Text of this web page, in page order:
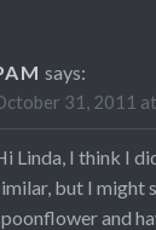
says:
31, 2011
Linda, I think I
but I might
and